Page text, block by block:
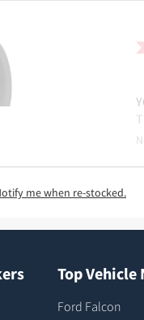
me when re-stocked.
Top Vehicle
Ford Falcon